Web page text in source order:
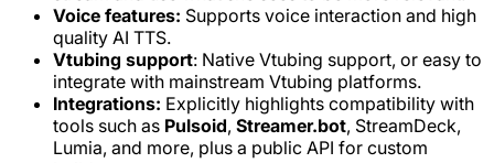
Voice features: Supports voice interaction and high
quality AI TTS.
Vtubing support: Native Vtubing support, or easy to
integrate with mainstream Vtubing platforms.
Integrations: Explicitly highlights compatibility with
tools such as Pulsoid, Streamer.bot, StreamDeck,
Lumia, and more, plus a public API for custom